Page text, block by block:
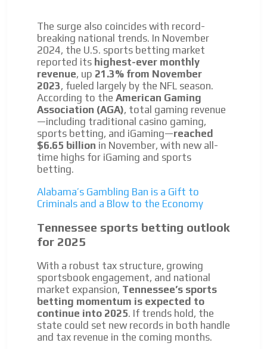
The surge also coincides with record-
breaking national trends. In November
2024, the U.S. sports betting market
reported its highest-ever monthly
revenue, up 21.3% from November
2023, fueled largely by the NFL season.
According to the American Gaming
Association (AGA), total gaming revenue
—including traditional casino gaming,
sports betting, and iGaming—reached
$6.65 billion in November, with new all-
time highs for iGaming and sports
betting.
Alabama’s Gambling Ban is a Gift to
Criminals and a Blow to the Economy
Tennessee sports betting outlook
for 2025
With a robust tax structure, growing
sportsbook engagement, and national
market expansion, Tennessee’s sports
betting momentum is expected to
continue into 2025. If trends hold, the
state could set new records in both handle
and tax revenue in the coming months.